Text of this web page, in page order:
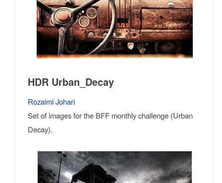
HDR Urban_Decay
Rozaimi Johari
Set of images for the BFF monthly challenge (Urban
Decay).